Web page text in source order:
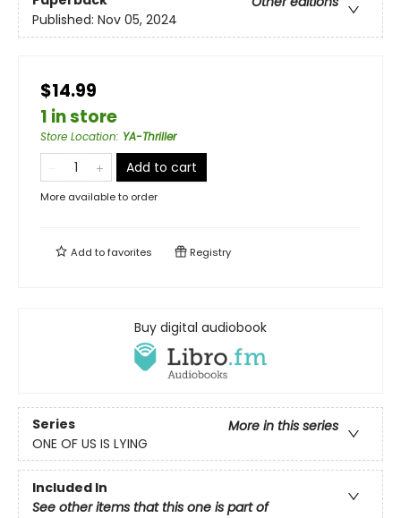
Published: Nov 05, 2024
$14.99
1 in store
Store Location: YA-Thriller
Add to cart
More available to order
Add tofavorites Registry
Buy digital audiobook
Series
More in this series
ONE OF US IS LYING
Included In
See other items that this one is part of